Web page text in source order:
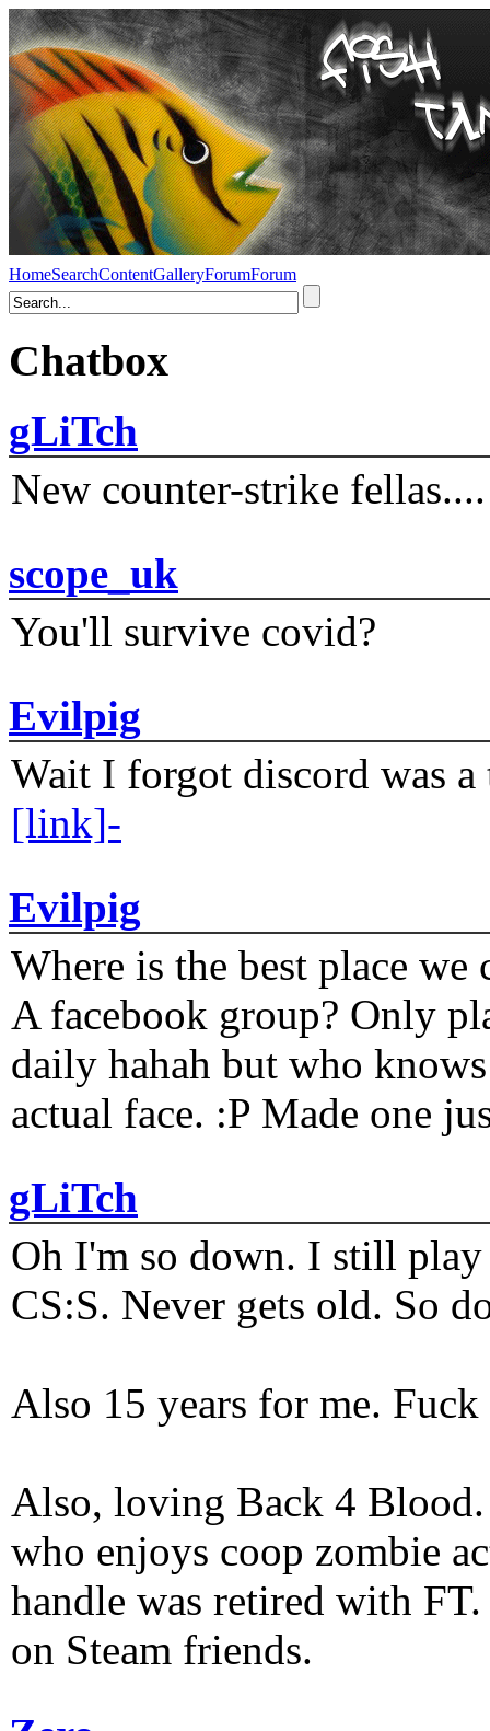
HomeSearchContentGalleryForumForum
Chatbox
gLiTch
New counter-strike fellas....
scope_uk
You'll survive covid?
Evilpig
Wait I forgot discord was
[link]-
Evilpig
Where is the best place
A facebook group? Only
daily hahah but who
actual face. :P Made one
gLiTch
Oh I'm so down. I still play
CS:S. Never gets old. So
Also 15 years for me.
Also, loving Back 4
who enjoys coop zombie
handle was retired with
on Steam friends.